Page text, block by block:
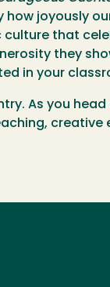
how joyously
that
they
in your
As you
creative